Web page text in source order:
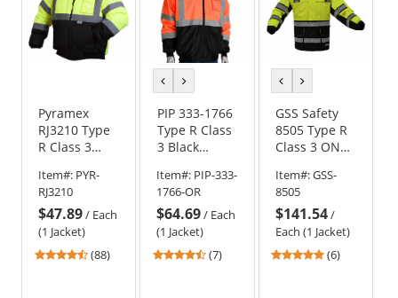
Pyramex
RJ3210 Type
R Class 3
Bomber
Jacket -
Quilted Built-
In Liner
Item#: PYR-
RJ3210
$47.89/ Each
(1 Jacket)
4.57
(88)
previous
colorcolor
PIP 333-1766
Type R Class
3 Black
Bomber
Jacket
Item#: PIP-333-
1766-OR
$64.69/ Each
(1 Jacket)
4.71
(7)
previous
colorcolor
GSS Safety
8505 Type R
Class 3 ONYX
Parka Jacket
Item#:GSS-
8505
$141.54/
Each (1 Jacket)
5(6)